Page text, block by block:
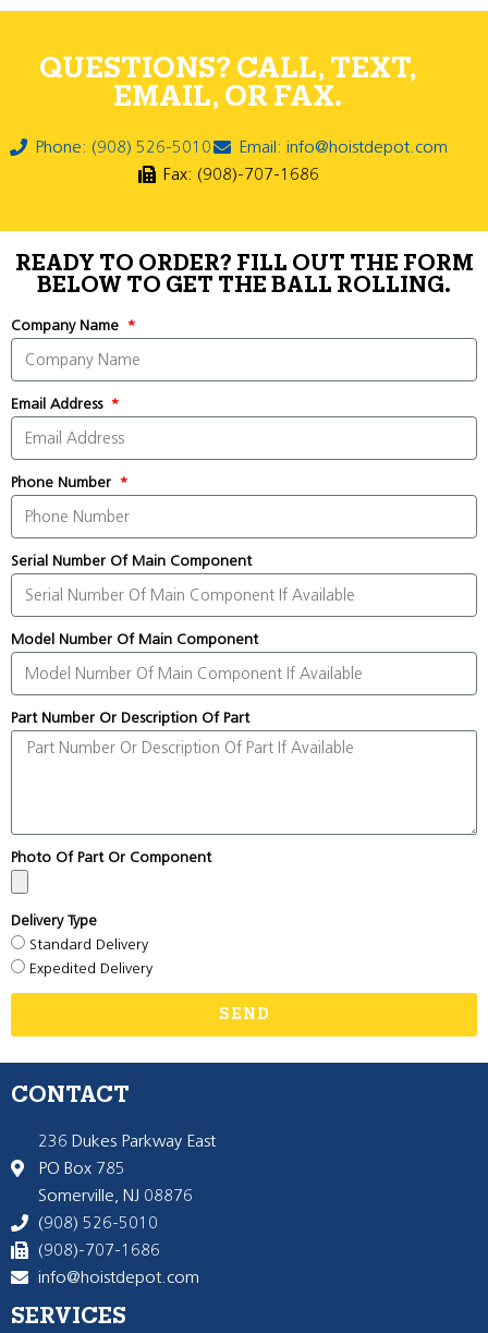
QUESTIONS? CALL, TEXT,
EMAIL, OR FAX.
Phone: (908) 526-5010
Email: info@hoistdepot.com
Fax: (908)-707-1686
READY TO ORDER? FILL OUT THE FORM
BELOW TO GET THE BALL ROLLING.
Company Name
Email Address
Phone Number
Serial Number Of Main Component
Model Number Of Main Component
Part Number Or Description Of Part
Photo Of Part Or Component
Delivery Type
Standard Delivery
Expedited Delivery
SEND
CONTACT
236 Dukes Parkway East
PO Box 785
Somerville, NJ 08876
(908) 526-5010
(908)-707-1686
info@hoistdepot.com
SERVICES